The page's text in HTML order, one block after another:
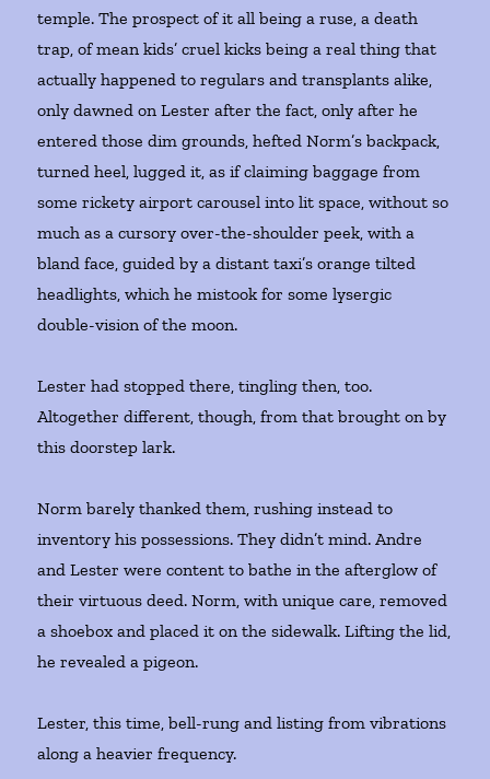
temple. The prospect of it all being a ruse, a death
trap, of mean kids’ cruel kicks being a real thing that
actually happened to regulars and transplants alike,
only dawned on Lester after the fact, only after he
entered those dim grounds, hefted Norm’s backpack,
turned heel, lugged it, as if claiming baggage from
some rickety airport carousel into lit space, without so
much as a cursory over-the-shoulder peek, with a
bland face, guided by a distant taxi’s orange tilted
headlights, which he mistook for some lysergic
double-vision of the moon.
Lester had stopped there, tingling then, too.
Altogether different, though, from that brought on by
this doorstep lark.
Norm barely thanked them, rushing instead to
inventory his possessions. They didn’t mind. Andre
and Lester were content to bathe in the afterglow of
their virtuous deed. Norm, with unique care, removed
a shoebox and placed it on the sidewalk. Lifting the lid,
he revealed a pigeon.
Lester, this time, bell-rung and listing from vibrations
along a heavier frequency.